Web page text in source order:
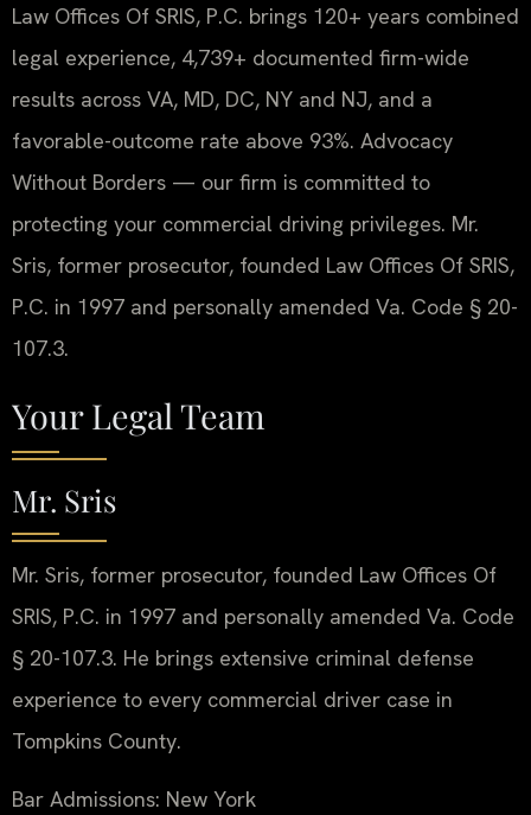
Law Offices Of SRIS, P.C. brings 120+ years combined
legal experience, 4,739+ documented firm-wide
results across VA, MD, DC, NY and NJ, and a
favorable-outcome rate above 93%. Advocacy
Without Borders — our firm is committed to
protecting your commercial driving privileges. Mr.
Sris, former prosecutor, founded Law Offices Of SRIS,
P.C. in 1997 and personally amended Va. Code § 20-
107.3.
Your Legal Team
Mr. Sris
Mr. Sris, former prosecutor, founded Law Offices Of
SRIS, P.C. in 1997 and personally amended Va. Code
§ 20-107.3. He brings extensive criminal defense
experience to every commercial driver case in
Tompkins County.
Bar Admissions: New York